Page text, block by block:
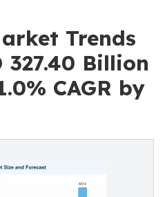
Trends
327.40 Billion
CAGR by